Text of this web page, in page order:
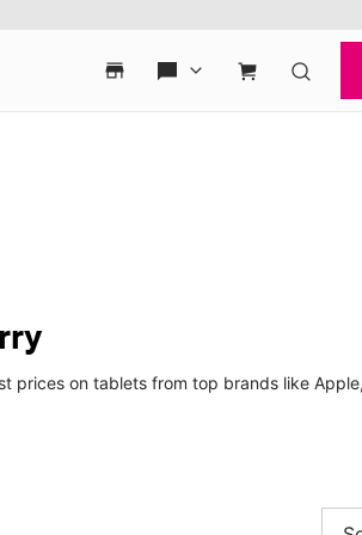
prices on tablets from top brands like